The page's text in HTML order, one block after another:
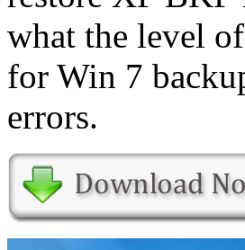
what the level
for Win 7
errors.